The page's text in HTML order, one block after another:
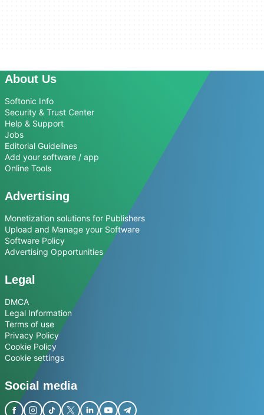
About Us
Softonic Info
Security & Trust Center
Help & Support
Jobs
Editorial Guidelines
Add your software / app
Online Tools
Advertising
Monetization solutions for Publishers
Upload and Manage your Software
Software Policy
Advertising Opportunities
Legal
DMCA
Legal Information
Terms of use
Privacy Policy
Cookie Policy
Cookie settings
Social media